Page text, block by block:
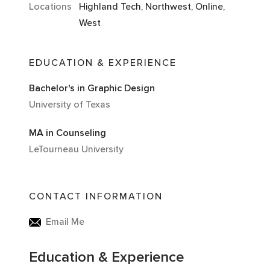
Locations
Highland Tech, Northwest, Online,
West
EDUCATION & EXPERIENCE
Bachelor's in Graphic Design
University of Texas
MA in Counseling
LeTourneau University
CONTACT INFORMATION
Email Me
Education & Experience